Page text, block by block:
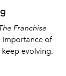
Franchise
importance of
evolving.